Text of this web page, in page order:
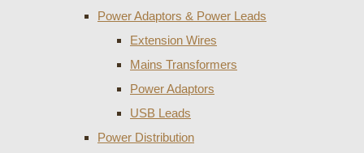
Power Adaptors & Power Leads
Extension Wires
Mains Transformers
Power Adaptors
USB Leads
Power Distribution